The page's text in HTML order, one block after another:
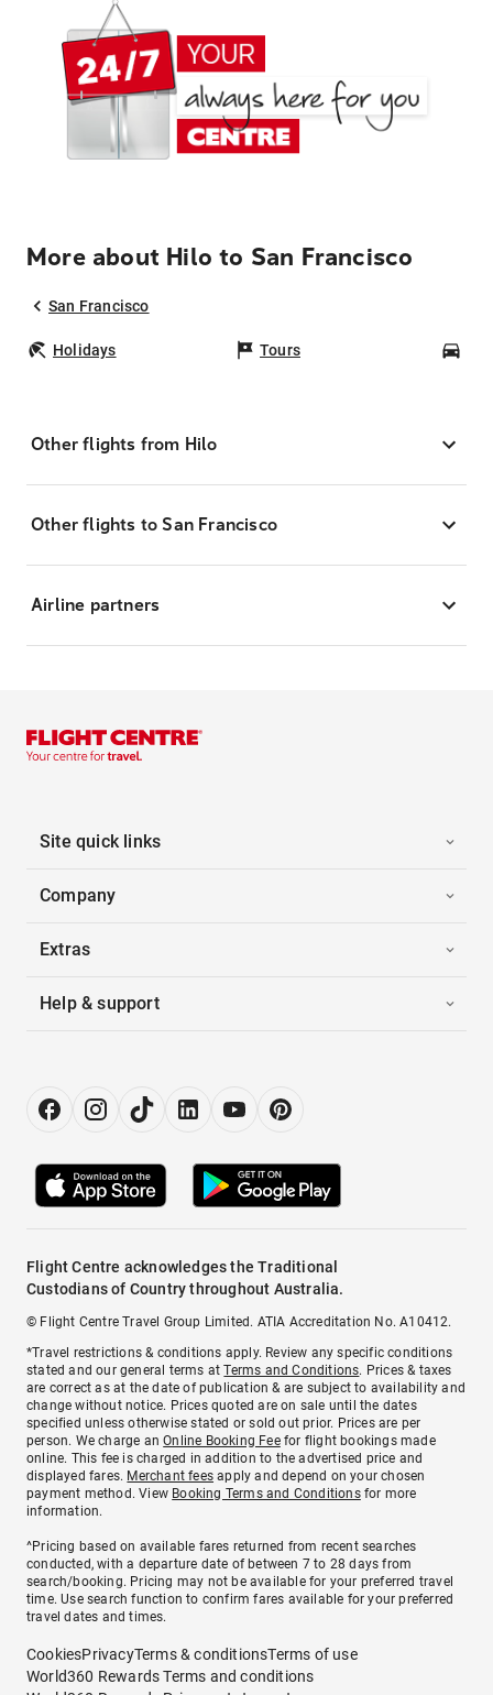
More about Hilo to San Francisco
San Francisco
Holidays Tours
Other flights from Hilo
Other flights to San Francisco
Airline partners
Site quick links
Company
Extras
Help & support
Flight Centre acknowledges the Traditional
Custodians of Country throughout Australia.
© Flight Centre Travel Group Limited. ATIA Accreditation No. A10412.
*Travel restrictions & conditions apply. Review any specific conditions
stated and our general terms atTerms and Conditions. Prices & taxes
are correct as at the date of publication & are subject to availability and
change without notice. Prices quoted are on sale until the dates
specified unless otherwise stated or sold out prior. Prices are per
person. We charge anOnline Booking Feefor flight bookings made
online. This fee is charged in addition to the advertised price and
displayed fares. Merchant fees apply and depend on your chosen
payment method. View Booking Terms and Conditionsfor more
information.
^Pricing based on available fares returned from recent searches
conducted, with a departure date of between 7 to 28 days from
search/booking. Pricing may not be available for your preferred travel
time. Use search function to confirm fares available for your preferred
travel dates and times.
CookiesPrivacyTerms & conditionsTerms of use
World360 Rewards Terms and conditions